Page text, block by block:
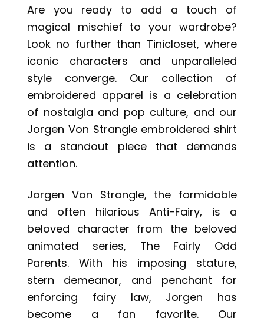
Are you ready to add a touch of
magical mischief to your wardrobe?
Look no further than Tinicloset, where
iconic characters and unparalleled
style converge. Our collection of
embroidered apparel is a celebration
of nostalgia and pop culture, and our
Jorgen Von Strangle embroidered shirt
is a standout piece that demands
attention.
Jorgen Von Strangle, the formidable
and often hilarious Anti-Fairy, is a
beloved character from the beloved
animated series, The Fairly Odd
Parents. With his imposing stature,
stern demeanor, and penchant for
enforcing fairy law, Jorgen has
become a fan favorite. Our